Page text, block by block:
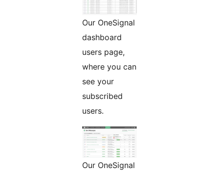
Our OneSignal
dashboard
users page,
where you can
see your
subscribed
users.
Our OneSignal